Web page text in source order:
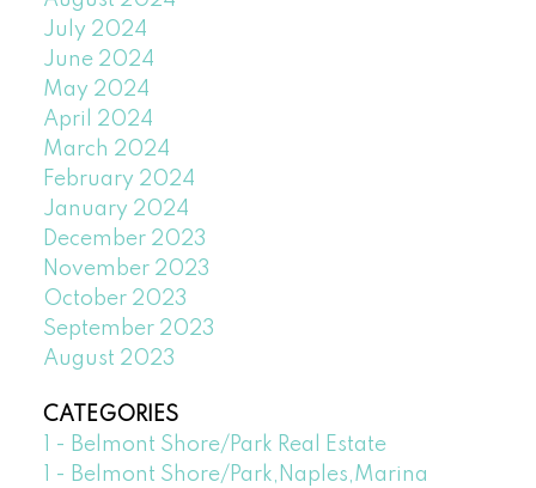
July 2024
June 2024
May 2024
April 2024
March 2024
February 2024
January 2024
December 2023
November 2023
October 2023
September 2023
August 2023
CATEGORIES
1 - Belmont Shore/Park Real Estate
1 - Belmont Shore/Park,Naples,Marina